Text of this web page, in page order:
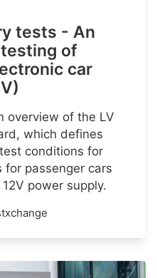
tests - An
of
car
overview of the LV
which defines
conditions for
for passenger cars
power supply.